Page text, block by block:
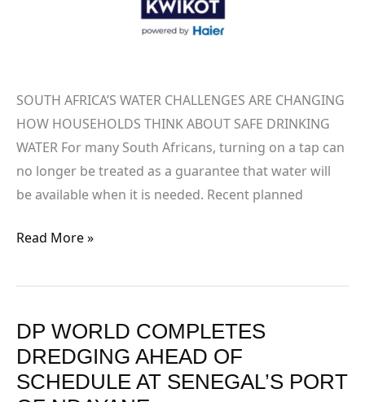
SOUTH AFRICA’S WATER CHALLENGES ARE CHANGING
HOW HOUSEHOLDS THINK ABOUT SAFE DRINKING
WATER For many South Africans, turning on a tap can
no longer be treated as a guarantee that water will
be available when it is needed. Recent planned
Read More »
DP WORLD COMPLETES
DREDGING AHEAD OF
SCHEDULE AT SENEGAL’S PORT
DP
WORLD
COMPLETES